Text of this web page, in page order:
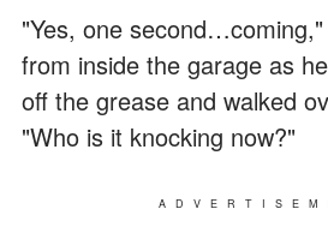
"Yes, one
from inside the garage as
off the grease and walked
"Who is it knocking now?"